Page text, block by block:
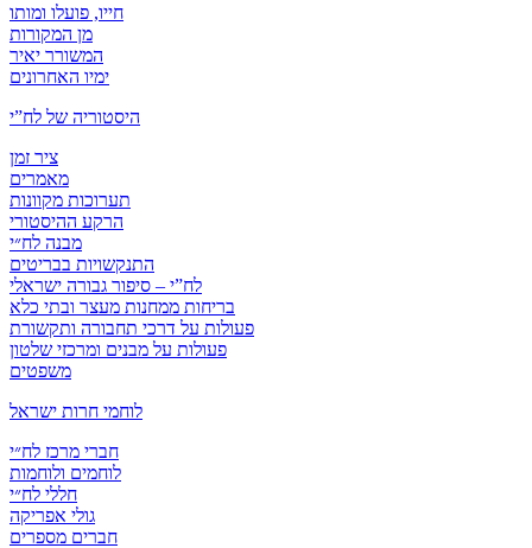
חייו, פועלו ומותו
מן המקורות
המשורר יאיר
ימיו האחרונים
היסטוריה של לח”י
ציר זמן
מאמרים
תערוכות מקוונות
הרקע ההיסטורי
מבנה לח״י
התנקשויות בבריטים
לח”י – סיפור גבורה ישראלי
בריחות ממחנות מעצר ובתי כלא
פעולות על דרכי תחבורה ותקשורת
פעולות על מבנים ומרכזי שלטון
משפטים
לוחמי חרות ישראל
חברי מרכז לח״י
לוחמים ולוחמות
חללי לח״י
גולי אפריקה
חברים מספרים